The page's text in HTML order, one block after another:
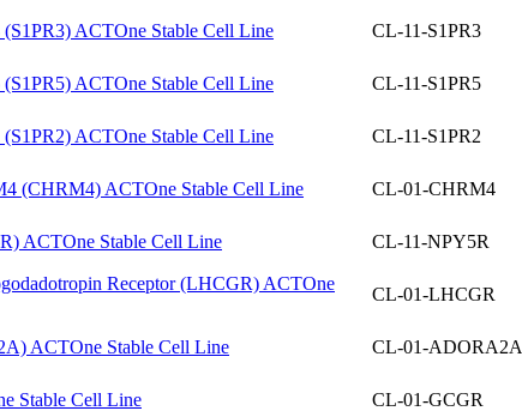
(S1PR3) ACTOne Stable Cell Line CL-11-S1PR3
(S1PR5) ACTOne Stable Cell Line CL-11-S1PR5
(S1PR2) ACTOne Stable Cell Line CL-11-S1PR2
(CHRM4) ACTOne Stable Cell Line CL-01-CHRM4
ACTOne Stable Cell Line CL-11-NPY5R
Receptor (LHCGR) ACTOne
CL-01-LHCGR
ACTOne Stable Cell Line CL-01-ADORA2A
Stable Cell Line CL-01-GCGR